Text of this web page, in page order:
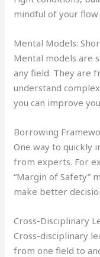
mindful of your
Mental Models:
Mental models are
any field. They are
understand
you can improve
Borrowing
One way to quickly
from experts. For
“Margin of Safety”
make better
Cross-Disciplinary
Cross-disciplinary
from one field to